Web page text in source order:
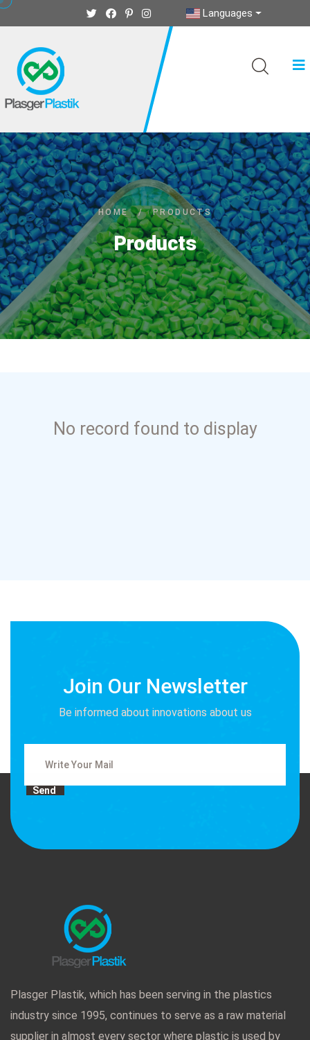
Languages
HOME / PRODUCTS
Products
No record found to display
Join Our Newsletter
Be informed about innovations about us
Send
Plasger Plastik, which has been serving in the plastics
industry since 1995, continues to serve as a raw material
supplier in almost every sector where plastic is used by